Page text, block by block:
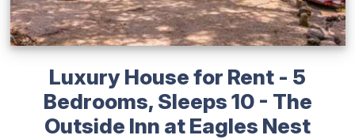
Luxury House for Rent - 5
Bedrooms, Sleeps 10 - The
Outside Inn at Eagles Nest